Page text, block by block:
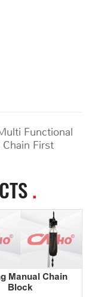
Functional
First
.
Manual Chain
Block